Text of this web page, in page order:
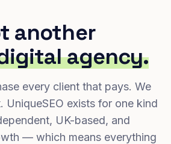
another
agency.
every client that pays. We
UniqueSEO exists for one kind
UK-based, and
— which means everything